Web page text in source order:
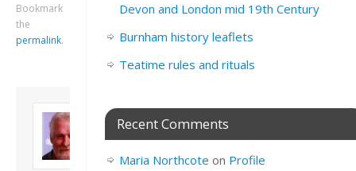
Bookmark
the
permalink.
About David
Andrew
Freda. Lives in
Devon and London mid 19th Century
Burnham history leaflets
Teatime rules and rituals
Recent Comments
Maria Northcote on Profile